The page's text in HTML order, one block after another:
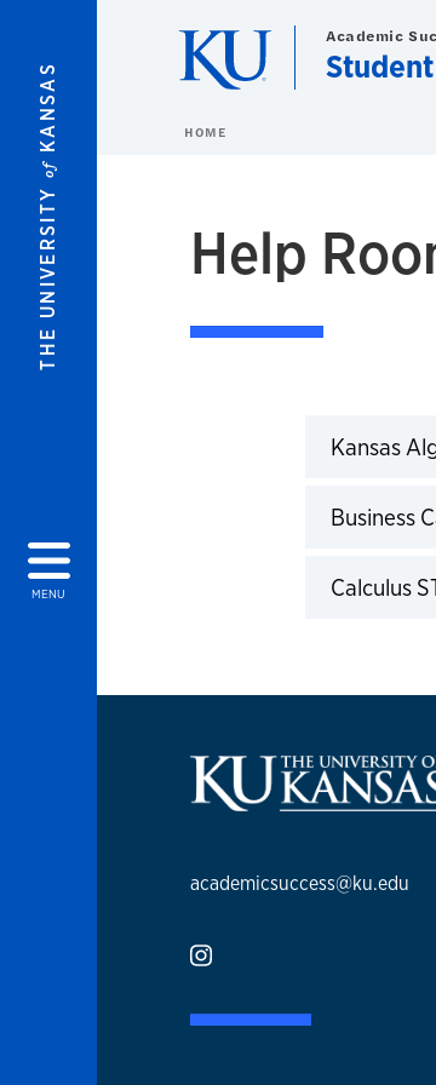
THE UNIVERSITY
of
KANSAS
MENU
Academic
HOME
Help
Kansas
Business
Calculus
academicsuccess@ku.edu